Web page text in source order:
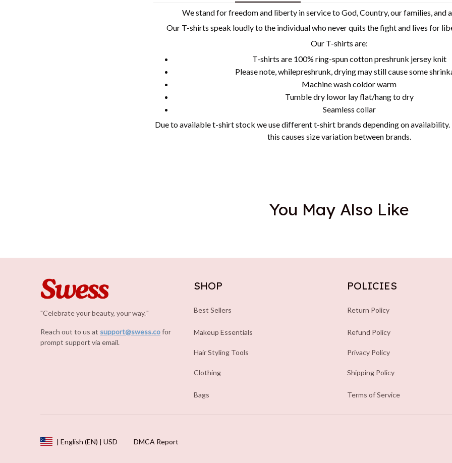
We stand for freedom and liberty in service to God, Country, our families, and
Our T-shirts speak loudly to the individual who never quits the fight and lives for
Our T-shirts are:
T-shirts are 100% ring-spun cotton preshrunk jersey knit
Please note, whilepreshrunk, drying may still cause some
Machine wash coldor warm
Tumble dry lowor lay flat/hang to dry
Seamless collar
Due to available t-shirt stock we use different t-shirt brands depending on availability.
this causes size variation between brands.
You May Also Like
"Celebrate your beauty, your way."
Reach out to us at support@swess.cofor
prompt support via email.
SHOP
Best Sellers
Makeup Essentials
Hair Styling Tools
Clothing
Bags
POLICIES
Return Policy
Refund Policy
Privacy Policy
Shipping Policy
Terms of Service
| English (EN) | USD DMCA Report